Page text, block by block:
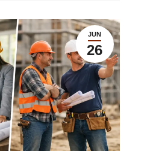
JUN
26